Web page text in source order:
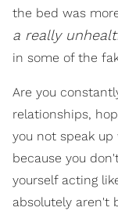
the bed was
a really
in some of the
Are you
relationships,
you not speak
because you
yourself acting
absolutely aren't